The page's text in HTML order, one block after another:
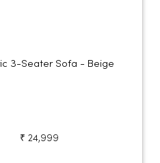
3-Seater Sofa - Beige
₹ 24,999